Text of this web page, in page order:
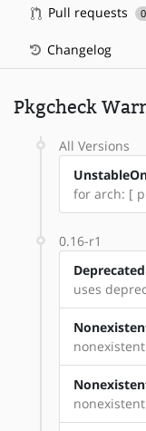
Pull requests 0
Changelog
Pkgcheck
All Versions
for arch: [
0.16-r1
uses